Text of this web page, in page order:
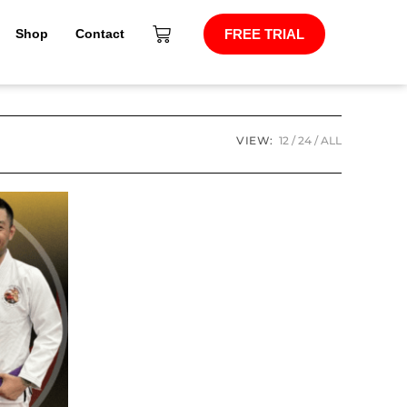
Shop Contact FREE TRIAL
VIEW: 12 24 ALL